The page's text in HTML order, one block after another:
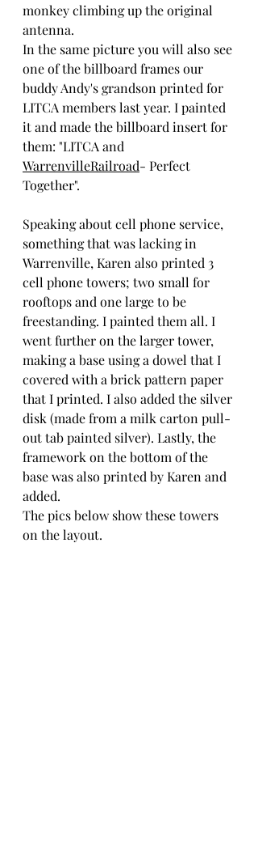
monkey climbing up the original
antenna.
In the same picture you will also see
one of the billboard frames our
buddy Andy's grandson printed for
LITCA members last year. I painted
it and made the billboard insert for
them: "LITCA and
WarrenvilleRailroad- Perfect
Together".
Speaking about cell phone service,
something that was lacking in
Warrenville, Karen also printed 3
cell phone towers; two small for
rooftops and one large to be
freestanding. I painted them all. I
went further on the larger tower,
making a base using a dowel that I
covered with a brick pattern paper
that I printed. I also added the silver
disk (made from a milk carton pull-
out tab painted silver). Lastly, the
framework on the bottom of the
base was also printed by Karen and
added.
The pics below show these towers
on the layout.